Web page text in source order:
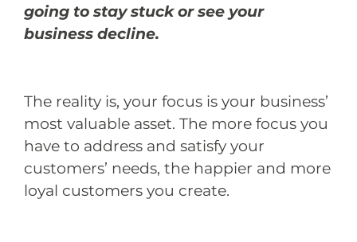
going to stay stuck or see your
business decline.
The reality is, your focus is your business’
most valuable asset. The more focus you
have to address and satisfy your
customers’ needs, the happier and more
loyal customers you create.